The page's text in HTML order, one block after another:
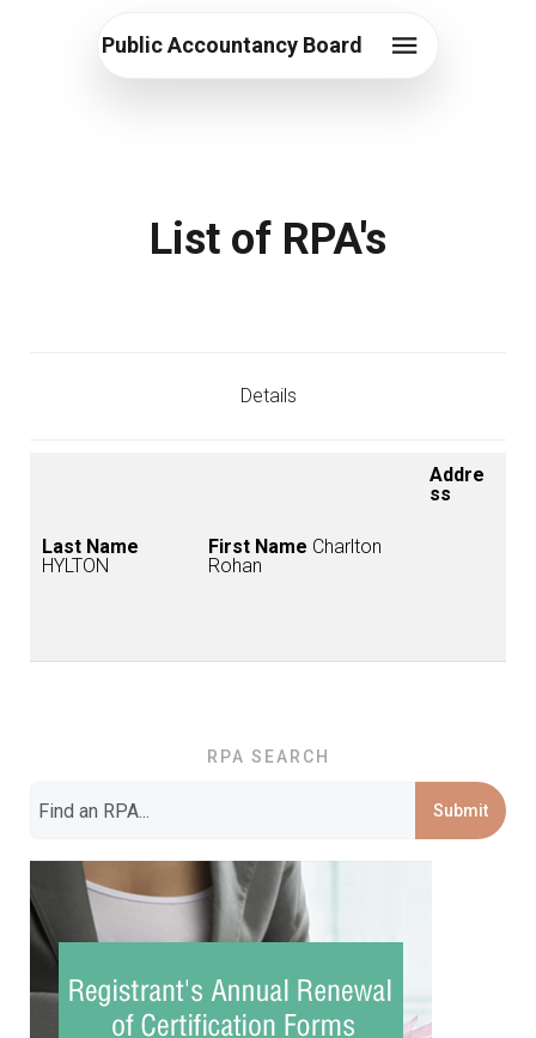
Public Accountancy Board
List of RPA's
Details
Last Name
HYLTON
First Name Charlton
Rohan
Addre
ss
RPA SEARCH
Submit